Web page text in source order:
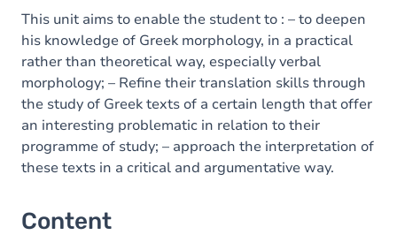
This unit aims to enable the student to : – to deepen
his knowledge of Greek morphology, in a practical
rather than theoretical way, especially verbal
morphology; – Refine their translation skills through
the study of Greek texts of a certain length that offer
an interesting problematic in relation to their
programme of study; – approach the interpretation of
these texts in a critical and argumentative way.
Content